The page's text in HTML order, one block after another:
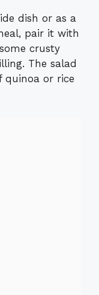
dish or as a
pair it with
crusty
The salad
quinoa or rice